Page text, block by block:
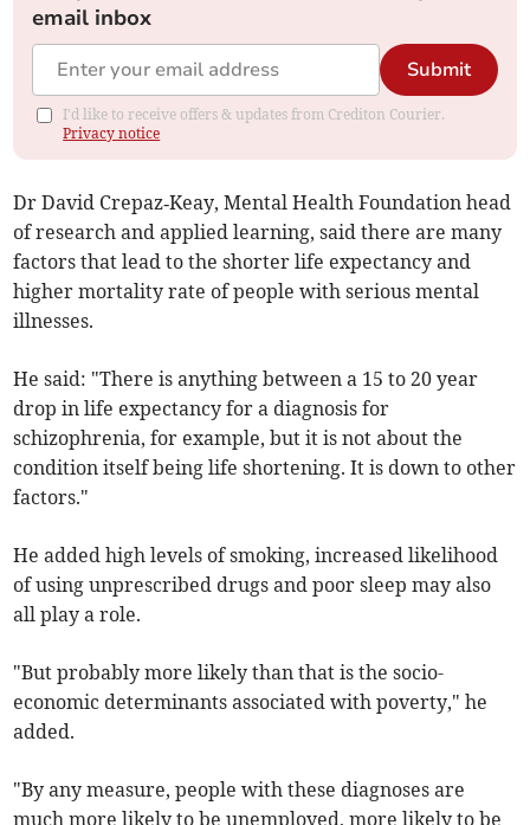
email inbox
Submit
I'd like to receive offers & updates from Crediton Courier.
Privacy notice
Dr David Crepaz‑Keay, Mental Health Foundation head
of research and applied learning, said there are many
factors that lead to the shorter life expectancy and
higher mortality rate of people with serious mental
illnesses.
He said: "There is anything between a 15 to 20 year
drop in life expectancy for a diagnosis for
schizophrenia, for example, but it is not about the
condition itself being life shortening. It is down to other
factors."
He added high levels of smoking, increased likelihood
of using unprescribed drugs and poor sleep may also
all play a role.
"But probably more likely than that is the socio-
economic determinants associated with poverty," he
added.
"By any measure, people with these diagnoses are
much more likely to be unemployed, more likely to be